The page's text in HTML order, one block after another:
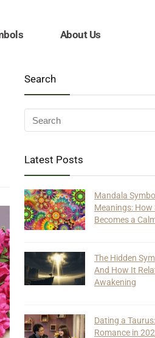
About Us
Search
Latest Posts
Mandala
Meanings: How
Becomes a
The Hidden
And How It
Awakening
Dating a
Romance in